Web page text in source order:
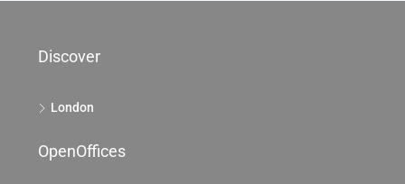
Discover
London
OpenOffices